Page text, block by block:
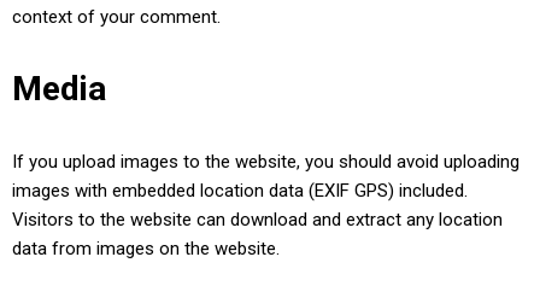
context of your comment.
Media
If you upload images to the website, you should avoid uploading
images with embedded location data (EXIF GPS) included.
Visitors to the website can download and extract any location
data from images on the website.